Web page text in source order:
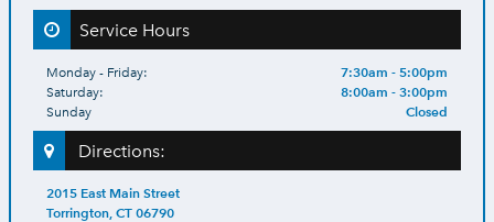
Service Hours
Monday - Friday:
Saturday:
Sunday
7:30am - 5:00pm
8:00am - 3:00pm
Closed
Directions:
2015 East Main Street
Torrington, CT 06790